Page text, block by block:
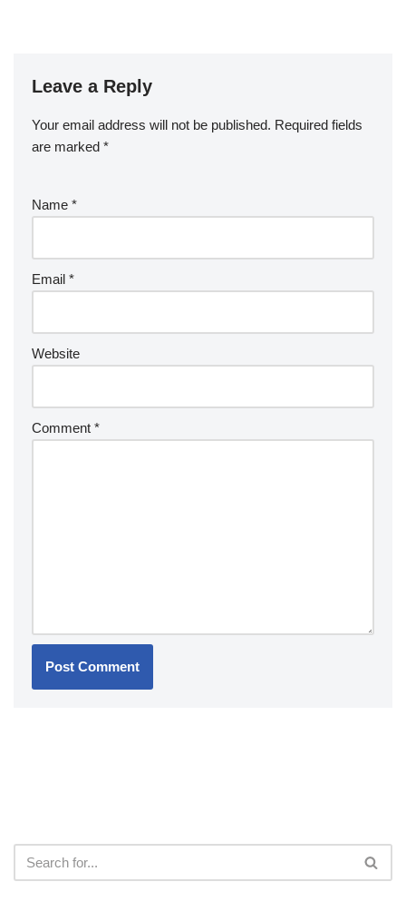
Leave a Reply
Your email address will not be published. Required fields
are marked *
Name *
Email *
Website
Comment *